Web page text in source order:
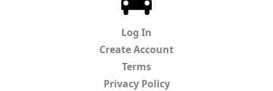
Log In
Create Account
Terms
Privacy Policy